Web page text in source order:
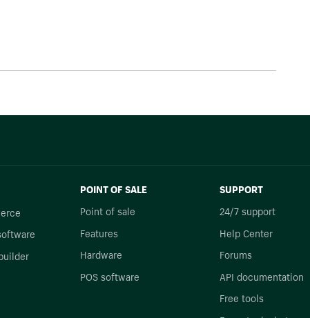
POINT OF SALE
Point of sale
Features
Hardware
POS software
SUPPORT
24/7 support
Help Center
Forums
API documentation
Free tools